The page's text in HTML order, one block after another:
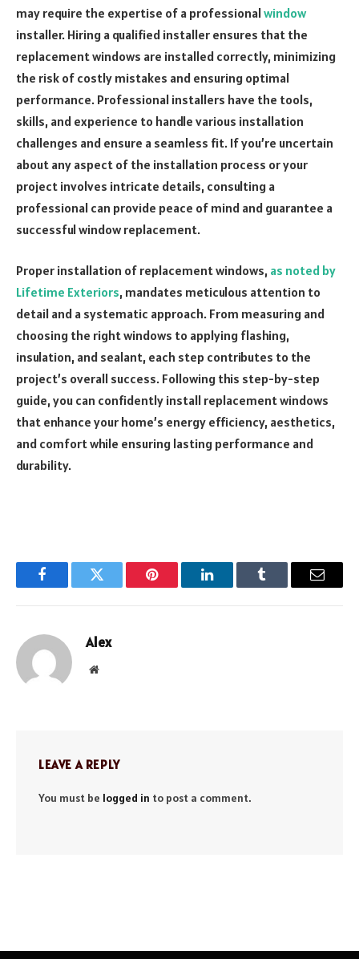
may require the expertise of a professionalwindow
installer. Hiring a qualified installer ensures that the
replacement windows are installed correctly, minimizing
the risk of costly mistakes and ensuring optimal
performance. Professional installers have the tools,
skills, and experience to handle various installation
challenges and ensure a seamless fit. If you’re uncertain
about any aspect of the installation process or your
project involves intricate details, consulting a
professional can provide peace of mind and guarantee a
successful window replacement.
Proper installation of replacement windows, as noted by
Lifetime Exteriors, mandates meticulous attention to
detail and a systematic approach. From measuring and
choosing the right windows to applying flashing,
insulation, and sealant, each step contributes to the
project’s overall success. Following this step-by-step
guide, you can confidently install replacement windows
that enhance your home’s energy efficiency, aesthetics,
and comfort while ensuring lasting performance and
durability.
FacebookTwitter Pinterest LinkedInTumblr Email
Alex
Website
LEAVE A REPLY
You must be logged in to post a comment.